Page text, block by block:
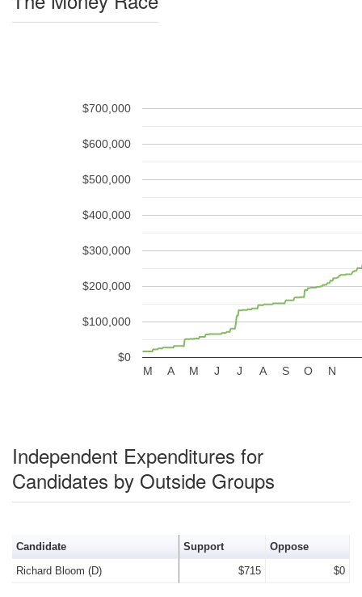
M A M J J A S O N
$0
$100,000
$200,000
$300,000
$400,000
$500,000
$600,000
$700,000
Independent Expenditures for
Candidates by Outside Groups
Candidate Support
Oppose
Richard Bloom (D)
$715 $0